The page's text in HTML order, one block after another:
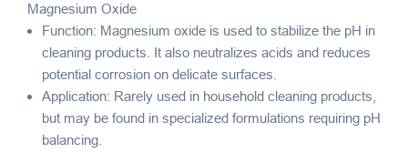
Magnesium Oxide
Function: Magnesium oxide is used to stabilize the pH in
cleaning products. It also neutralizes acids and reduces
potential corrosion on delicate surfaces.
Application: Rarely used in household cleaning products,
but may be found in specialized formulations requiring pH
balancing.